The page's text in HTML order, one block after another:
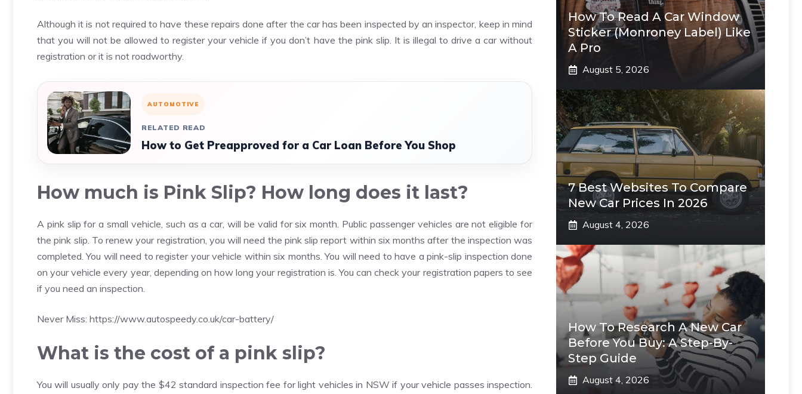
Although it is not required to have these repairs done after the car has been inspected by an inspector, keep in mind
that you will not be allowed to register your vehicle if you don’t have the pink slip. It is illegal to drive a car without
registration or it is not roadworthy.
AUTOMOTIVE
RELATED READ
How to Get Preapproved for a Car Loan Before You Shop
How much is Pink Slip? How long does it last?
A pink slip for a small vehicle, such as a car, will be valid for six month. Public passenger vehicles are not eligible for
the pink slip. To renew your registration, you will need the pink slip report within six months after the inspection was
completed. You will need to register your vehicle within six months. You will need to have a pink-slip inspection done
on your vehicle every year, depending on how long your registration is. You can check your registration papers to see
if you need an inspection.
Never Miss: https://www.autospeedy.co.uk/car-battery/
What is the cost of a pink slip?
You will usually only pay the $42 standard inspection fee for light vehicles in NSW if your vehicle passes inspection.
How To Read A Car Window
Sticker (Monroney Label) Like
A Pro
August 5, 2026
7 Best Websites To Compare
New Car Prices In 2026
August 4, 2026
How To Research A New Car
Before You Buy: A Step-By-
Step Guide
August 4, 2026